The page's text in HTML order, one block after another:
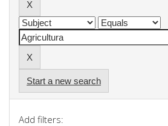
Start a new search
Add filters: